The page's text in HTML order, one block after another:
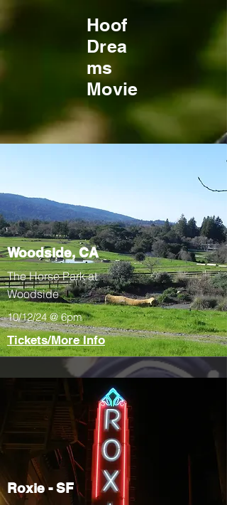
Hoof
Drea
ms
Movie
Woodside, CA
The Horse Park at
Woodside
10/12/24 @ 6pm
Tickets/More Info
Roxie - SF